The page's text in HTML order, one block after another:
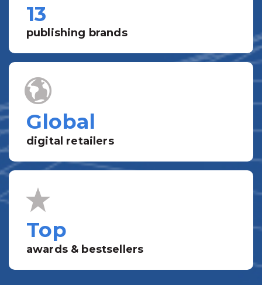
13
publishing brands
Global
digital retailers
Top
awards & bestsellers